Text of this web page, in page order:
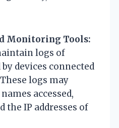
Monitoring Tools:
logs of
devices connected
logs may
accessed,
the IP addresses of